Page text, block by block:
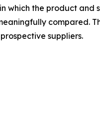
which the product and
compared.
suppliers.